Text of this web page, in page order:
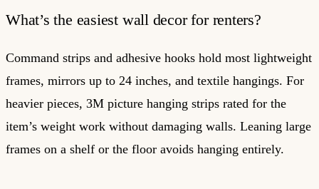
What’s the easiest wall decor for renters?
Command strips and adhesive hooks hold most lightweight
frames, mirrors up to 24 inches, and textile hangings. For
heavier pieces, 3M picture hanging strips rated for the
item’s weight work without damaging walls. Leaning large
frames on a shelf or the floor avoids hanging entirely.